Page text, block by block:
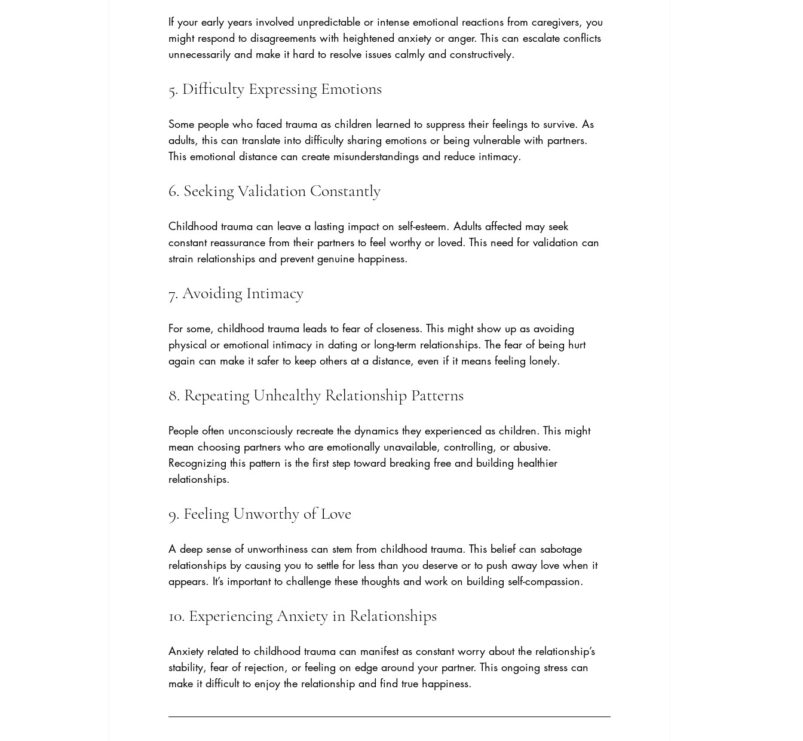
If your early years involved unpredictable or intense emotional reactions from caregivers, you
might respond to disagreements with heightened anxiety or anger. This can escalate conflicts
unnecessarily and make it hard to resolve issues calmly and constructively.
5. Difficulty Expressing Emotions
Some people who faced trauma as children learned to suppress their feelings to survive. As
adults, this can translate into difficulty sharing emotions or being vulnerable with partners.
This emotional distance can create misunderstandings and reduce intimacy.
6. Seeking Validation Constantly
Childhood trauma can leave a lasting impact on self-esteem. Adults affected may seek
constant reassurance from their partners to feel worthy or loved. This need for validation can
strain relationships and prevent genuine happiness.
7. Avoiding Intimacy
For some, childhood trauma leads to fear of closeness. This might show up as avoiding
physical or emotional intimacy in dating or long-term relationships. The fear of being hurt
again can make it safer to keep others at a distance, even if it means feeling lonely.
8. Repeating Unhealthy Relationship Patterns
People often unconsciously recreate the dynamics they experienced as children. This might
mean choosing partners who are emotionally unavailable, controlling, or abusive.
Recognizing this pattern is the first step toward breaking free and building healthier
relationships.
9. Feeling Unworthy of Love
A deep sense of unworthiness can stem from childhood trauma. This belief can sabotage
relationships by causing you to settle for less than you deserve or to push away love when it
appears. It’s important to challenge these thoughts and work on building self-compassion.
10. Experiencing Anxiety in Relationships
Anxiety related to childhood trauma can manifest as constant worry about the relationship’s
stability, fear of rejection, or feeling on edge around your partner. This ongoing stress can
make it difficult to enjoy the relationship and find true happiness.